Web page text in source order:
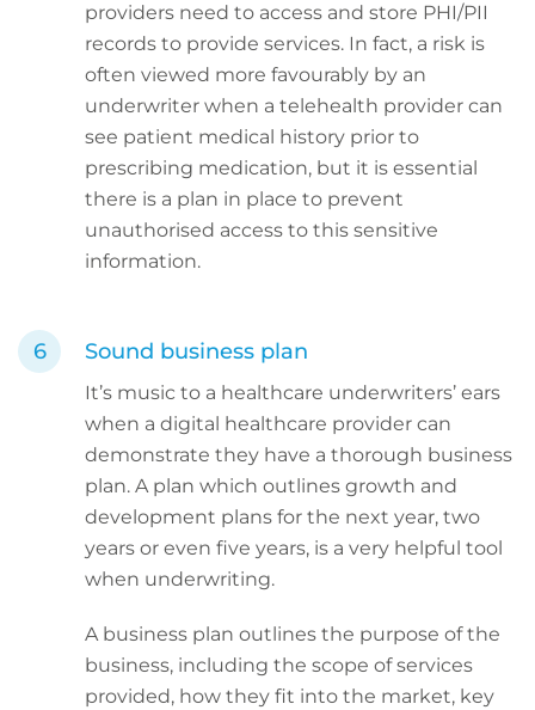
providers need to access and store PHI/PII
records to provide services. In fact, a risk is
often viewed more favourably by an
underwriter when a telehealth provider can
see patient medical history prior to
prescribing medication, but it is essential
there is a plan in place to prevent
unauthorised access to this sensitive
information.
Sound business plan
It’s music to a healthcare underwriters’ ears
when a digital healthcare provider can
demonstrate they have a thorough business
plan. A plan which outlines growth and
development plans for the next year, two
years or even five years, is a very helpful tool
when underwriting.
A business plan outlines the purpose of the
business, including the scope of services
provided, how they fit into the market, key